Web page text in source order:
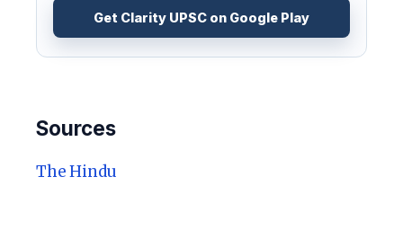
Get Clarity UPSC on Google Play
Sources
The Hindu